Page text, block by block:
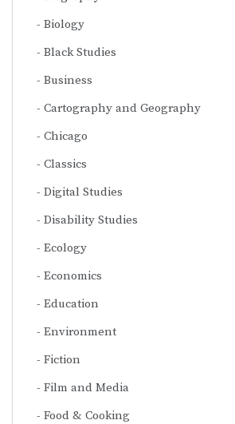
Biology
Black Studies
Business
Cartography and Geography
Chicago
Classics
Digital Studies
Disability Studies
Ecology
Economics
Education
Environment
Fiction
Film and Media
Food & Cooking